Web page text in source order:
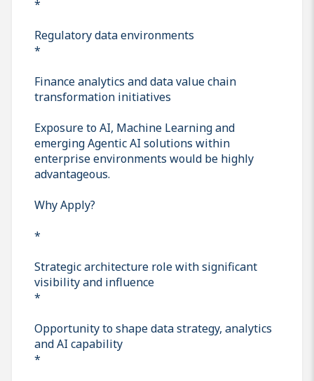
*
Regulatory data environments
*
Finance analytics and data value chain
transformation initiatives
Exposure to AI, Machine Learning and
emerging Agentic AI solutions within
enterprise environments would be highly
advantageous.
Why Apply?
*
Strategic architecture role with significant
visibility and influence
*
Opportunity to shape data strategy, analytics
and AI capability
*